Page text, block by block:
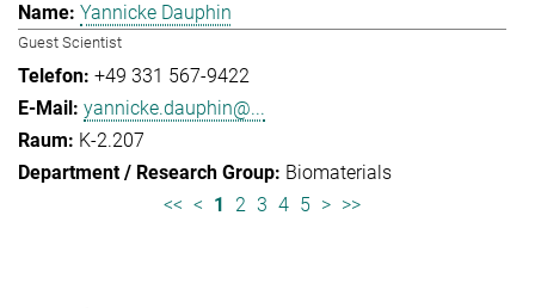
Yannicke Dauphin
Guest Scientist
+49 331 567-9422
yannicke.dauphin@...
K-2.207
Biomaterials
<< < 1 2 3 4 5 > >>